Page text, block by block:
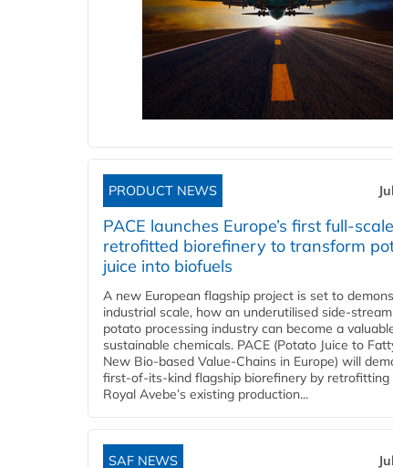
PRODUCT NEWS
PACE launches Europe’s first full-scale
retrofitted biorefinery to transform
juice into biofuels
A new European flagship project is set to
industrial scale, how an underutilised side-
potato processing industry can become a
sustainable chemicals. PACE (Potato Juice to
New Bio-based Value-Chains in Europe) will
first-of-its-kind flagship biorefinery by
Royal Avebe’s existing production...
SAF NEWS